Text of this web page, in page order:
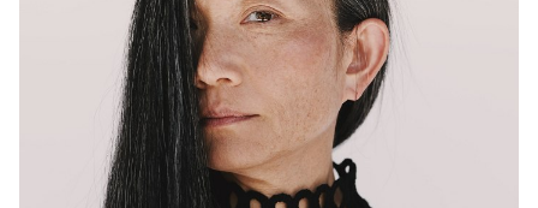
MELBOURNE
HEIGHT
160CM
WAIST 63CM
HIP 90CM